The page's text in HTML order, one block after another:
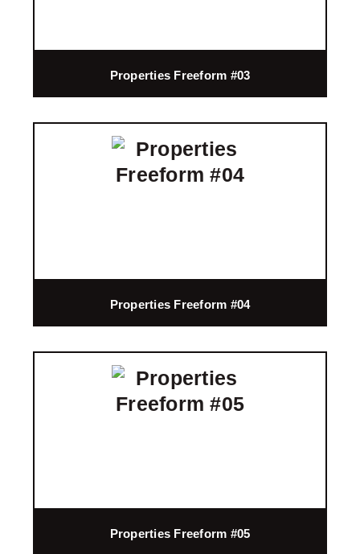
Properties Freeform #03
Properties Freeform #04
Properties Freeform #05